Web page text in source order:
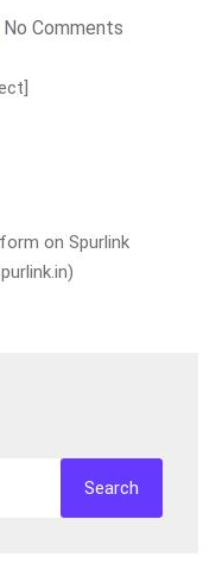
No Comments
on Spurlink
Search